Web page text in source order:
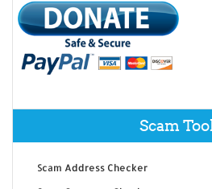
Scam
Scam Address Checker